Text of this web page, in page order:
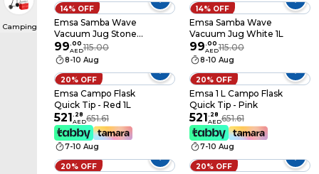
Camping & BBQs
14% OFF
Emsa Samba Wave
Vacuum Jug Stone
Grey 1L
99.00
AED115.00
8-10 Aug
14% OFF
Emsa Samba Wave
Vacuum Jug White 1L
99.00
AED115.00
8-10 Aug
20% OFF
Emsa Campo Flask
Quick Tip - Red 1L
521. 28
AED651.61
7-10 Aug
20% OFF
Emsa 1 L Campo Flask
Quick Tip - Pink
521. 28
AED651.61
7-10 Aug
20% OFF 20% OFF